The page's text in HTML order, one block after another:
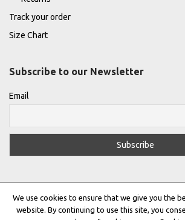
Track your order
Size Chart
Subscribe to our Newsletter
Email
We use cookies to ensure that we give you the
website. By continuing to use this site, you